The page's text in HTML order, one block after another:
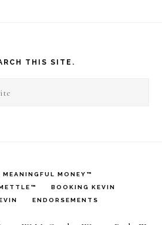
THIS SITE.
MEANINGFUL MONEY™
BOOKING KEVIN
ENDORSEMENTS